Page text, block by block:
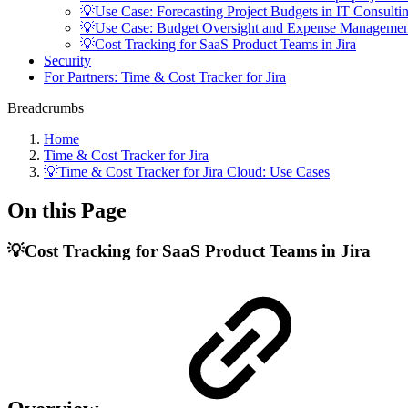
💡Use Case: Forecasting Project Budgets in IT
💡Use Case: Budget Oversight and Expense
💡Cost Tracking for SaaS Product Teams in Jira
Security
For Partners: Time & Cost Tracker for Jira
Breadcrumbs
Home
Time & Cost Tracker for Jira
💡Time & Cost Tracker for Jira Cloud: Use Cases
On this Page
💡Cost Tracking for SaaS Product Teams in Jira